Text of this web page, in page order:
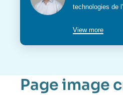
du
technologies de
View more
Page image